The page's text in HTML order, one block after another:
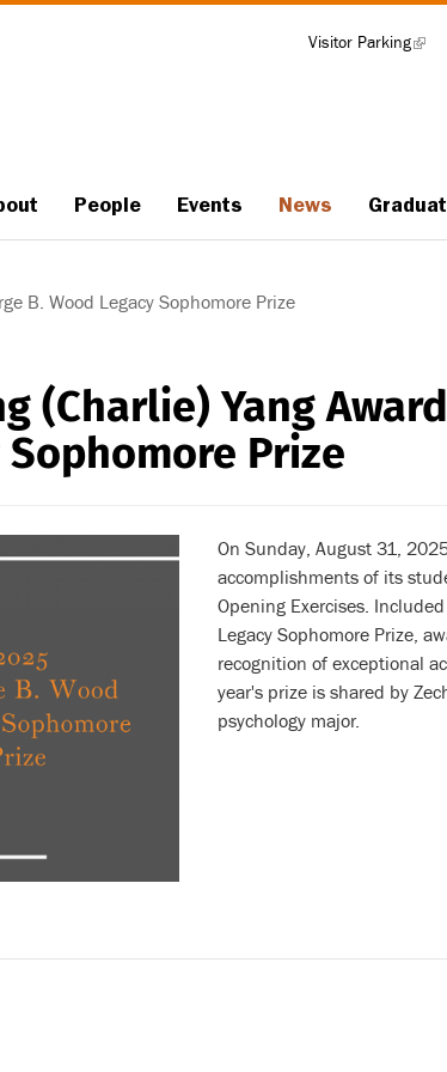
People Events News
Visitor Parking(link
B. Wood Legacy Sophomore Prize
(Charlie) Yang
Sophomore Prize
On Sunday, August 31,
accomplishments of its
Opening Exercises.
Legacy Sophomore Prize,
recognition of exceptional
year's prize is shared by
psychology major.